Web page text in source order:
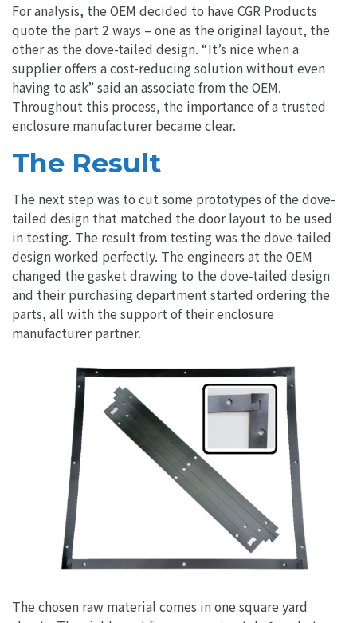
For analysis, the OEM decided to have CGR Products
quote the part 2 ways – one as the original layout, the
other as the dove-tailed design. “It’s nice when a
supplier offers a cost-reducing solution without even
having to ask” said an associate from the OEM.
Throughout this process, the importance of a trusted
enclosure manufacturer became clear.
The Result
The next step was to cut some prototypes of the dove-
tailed design that matched the door layout to be used
in testing. The result from testing was the dove-tailed
design worked perfectly. The engineers at the OEM
changed the gasket drawing to the dove-tailed design
and their purchasing department started ordering the
parts, all with the support of their enclosure
manufacturer partner.
The chosen raw material comes in one square yard